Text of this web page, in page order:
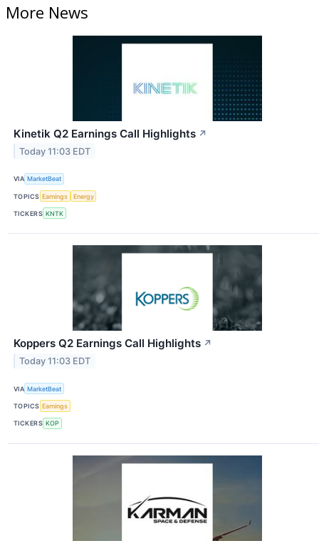
More News
Kinetik Q2 Earnings Call Highlights ↗
Today 11:03 EDT
VIA MarketBeat
TOPICS Earnings Energy
TICKERS KNTK
Koppers Q2 Earnings Call Highlights ↗
Today 11:03 EDT
VIA MarketBeat
TOPICS Earnings
TICKERS KOP